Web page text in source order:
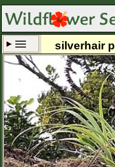
Set New Location
All Locations
Enter Coordinates
silverhair